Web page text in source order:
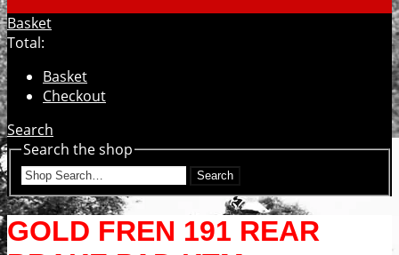
Basket
Total:
Basket
Checkout
Search
Search the shop
Search
GOLD FREN 191 REAR